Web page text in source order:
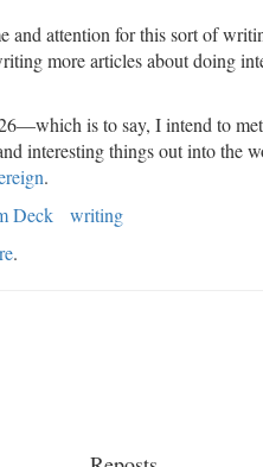
attention for this sort of
more articles about doing
is to say, I intend to
interesting things out into the
.
Deck
writing
.